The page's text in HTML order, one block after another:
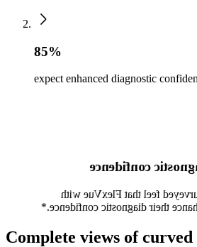
85%
expect enhanced diagnostic
expect enhanced
85% of OB/GYN users
Orthogonal View may enhance
Complete views of